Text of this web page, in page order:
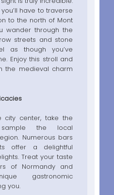
have to traverse
to the north of Mont
wander through the
streets and stone
as though you’ve
Enjoy this stroll and
the medieval charm
city center, take the
the local
Numerous bars
offer a delightful
Treat your taste
of Normandy and
gastronomic
you.